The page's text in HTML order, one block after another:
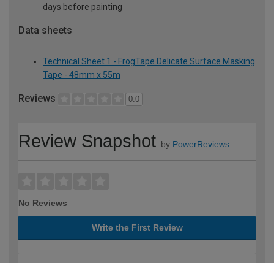
days before painting
Data sheets
Technical Sheet 1 - FrogTape Delicate Surface Masking
Tape - 48mm x 55m
Reviews 0.0
Review Snapshot by PowerReviews
No Reviews
Write the First Review